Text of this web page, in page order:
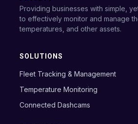
Providing businesses with simple,
to effectively monitor and manage
temperatures, and other assets.
SOLUTIONS
Fleet Tracking & Management
Temperature Monitoring
Connected Dashcams